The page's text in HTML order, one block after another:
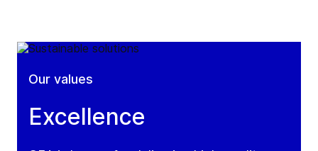
Our values
Excellence